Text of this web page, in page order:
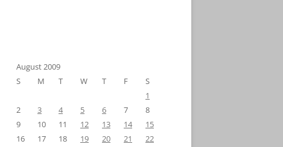
August 2009
S
M T W T F
S
1
2
3 4 5 6 7
8
9
10 11 12 13 14
15
16
17 18 19 20 21
22